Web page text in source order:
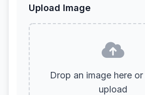
Upload Image
Drop an image here
upload